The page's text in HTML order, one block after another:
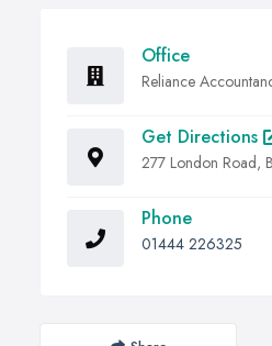
Office
Reliance
Get Directions
277 London Road,
Phone
01444 226325